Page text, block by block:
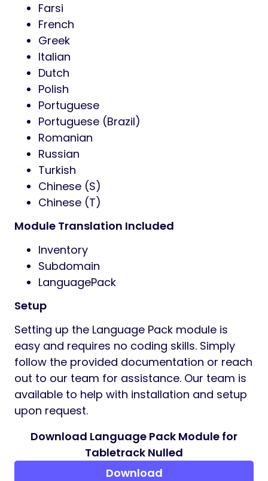
Farsi
French
Greek
Italian
Dutch
Polish
Portuguese
Portuguese (Brazil)
Romanian
Russian
Turkish
Chinese (S)
Chinese (T)
Module Translation Included
Inventory
Subdomain
LanguagePack
Setup
Setting up the Language Pack module is
easy and requires no coding skills. Simply
follow the provided documentation or reach
out to our team for assistance. Our team is
available to help with installation and setup
upon request.
Download Language Pack Module for
Tabletrack Nulled
Download